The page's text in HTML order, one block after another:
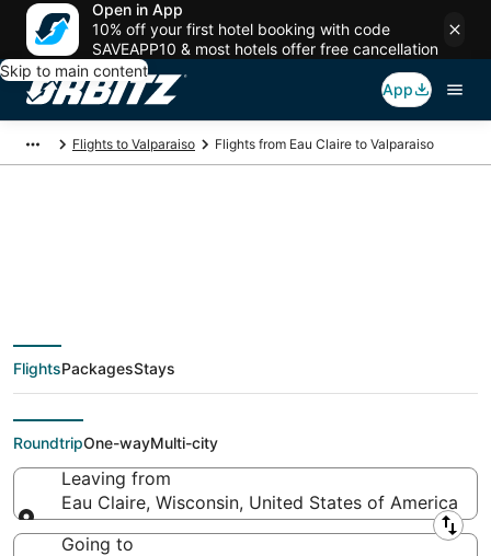
Open in App
10% off your first hotel booking with code
SAVEAPP10 & most hotels offer free cancellation
Skip to main content
App
Flights to Valparaiso Flights from Eau Claire to Valparaiso
Cheap flight deals
from Eau Claire (EAU)
to Valparaiso (VPS)
FlightsPackagesStays
RoundtripOne-wayMulti-city
Leaving from
Eau Claire, Wisconsin, United States of America
Leaving from
Going to